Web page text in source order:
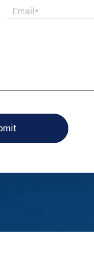
very good products